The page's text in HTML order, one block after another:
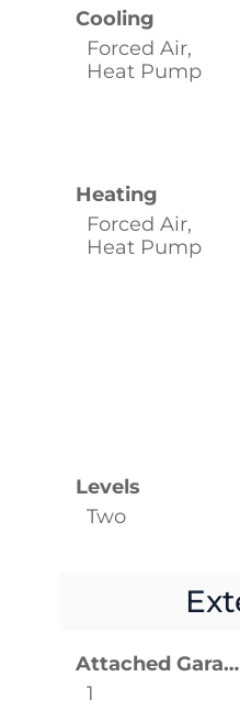
Cooling
Forced Air,
Heat Pump
Heating
Forced Air,
Heat Pump
Levels
Two
Attached Garage YN
1